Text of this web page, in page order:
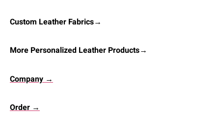
Custom Leather Fabrics→
More Personalized Leather Products→
Company →
Order →